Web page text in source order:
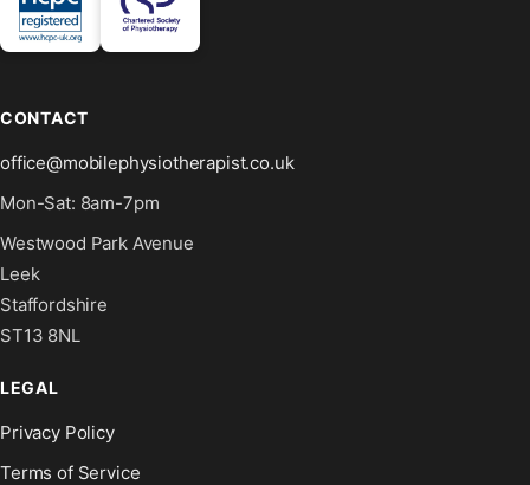
CONTACT
office@mobilephysiotherapist.co.uk
Mon-Sat: 8am-7pm
Westwood Park Avenue
Leek
Staffordshire
ST13 8NL
LEGAL
Privacy Policy
Terms of Service